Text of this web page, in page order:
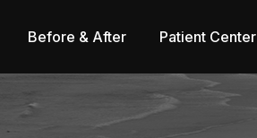
Before & After Patient Center